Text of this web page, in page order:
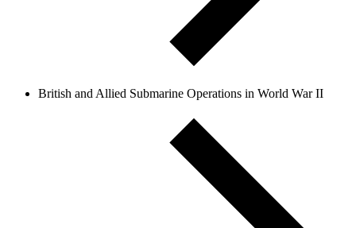
British and Allied Submarine Operations in World War II